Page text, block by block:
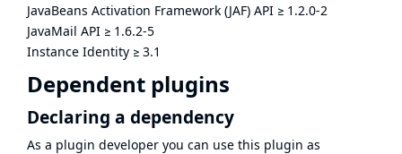
JavaBeans Activation Framework (JAF) API ≥ 1.2.0-2
JavaMail API ≥ 1.6.2-5
Instance Identity ≥ 3.1
Dependent plugins
Declaring a dependency
As a plugin developer you can use this plugin as